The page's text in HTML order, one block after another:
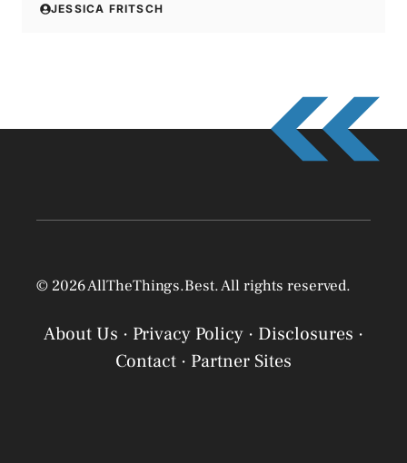
JESSICA FRITSCH
© 2026 AllTheThings.Best. All rights reserved.
About Us · Privacy Policy · Disclosures ·
Contact · Partner Sites